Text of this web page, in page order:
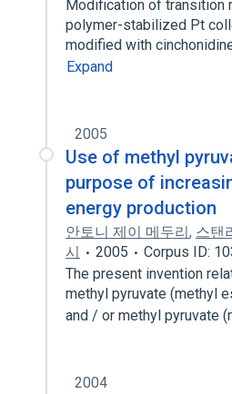
Modification of transition
polymer-stabilized Pt
modified with
Expand
2005
Use of methyl
purpose of
energy production
안토니 제이 메두리, 스탠
시
2005
Corpus ID:
The present invention
methyl pyruvate (methyl
and / or methyl pyruvate
2004